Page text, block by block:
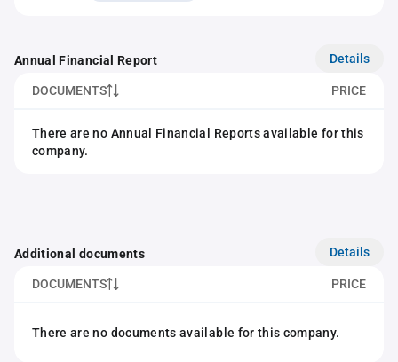
Annual Financial Report Details
DOCUMENTS PRICE
There are no Annual Financial Reports available for this
company.
Additional documents Details
DOCUMENTS PRICE
There are no documents available for this company.